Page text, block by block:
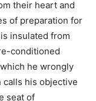
their heart and
of preparation for
insulated from
conditioned
he wrongly
calls his objective
seat of